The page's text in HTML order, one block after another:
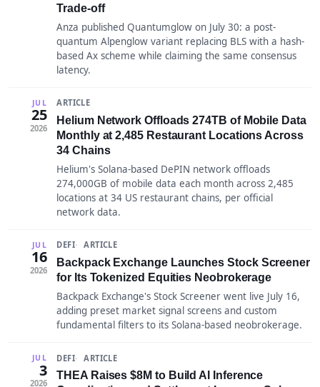
Trade-off
Anza published Quantumglow on July 30: a post-
quantum Alpenglow variant replacing BLS with a hash-
based Ax scheme while claiming the same consensus
latency.
JUL
25
2026
ARTICLE
Helium Network Offloads 274TB of Mobile Data
Monthly at 2,485 Restaurant Locations Across
34 Chains
Helium's Solana-based DePIN network offloads
274,000GB of mobile data each month across 2,485
locations at 34 US restaurant chains, per official
network data.
JUL
16
2026
DEFI ARTICLE
Backpack Exchange Launches Stock Screener
for Its Tokenized Equities Neobrokerage
Backpack Exchange's Stock Screener went live July 16,
adding preset market signal screens and custom
fundamental filters to its Solana-based neobrokerage.
JUL
3
2026
DEFI ARTICLE
THEA Raises $8M to Build AI Inference